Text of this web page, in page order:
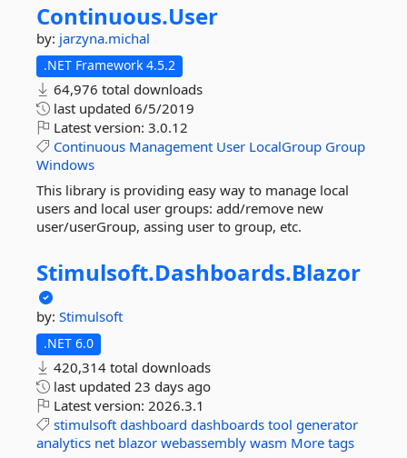
Continuous.User
by: jarzyna.michal
.NET Framework 4.5.2
64,976 total downloads
last updated 6/5/2019
Latest version: 3.0.12
Continuous Management User LocalGroup Group
Windows
This library is providing easy way to manage local
users and local user groups: add/remove new
user/userGroup, assing user to group, etc.
Stimulsoft.Dashboards.Blazor
by: Stimulsoft
.NET 6.0
420,314 total downloads
last updated 23 days ago
Latest version: 2026.3.1
stimulsoft dashboard dashboards tool generator
analytics net blazor webassembly wasm More tags